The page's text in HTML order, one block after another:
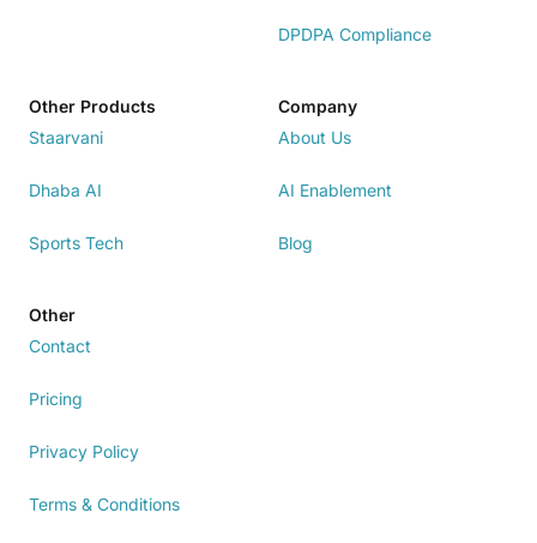
DPDPA Compliance
Other Products
Staarvani
Dhaba AI
Sports Tech
Company
About Us
AI Enablement
Blog
Other
Contact
Pricing
Privacy Policy
Terms & Conditions